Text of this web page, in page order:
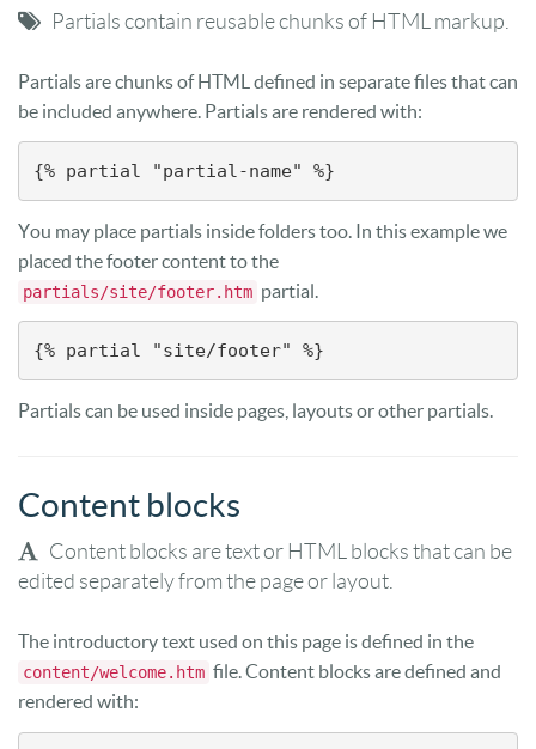
Partials contain reusable chunks of HTML markup.
Partials are chunks of HTML defined in separate files that can
be included anywhere. Partials are rendered with:
{% partial "partial-name" %}
You may place partials inside folders too. In this example we
placed the footer content to the
partials/site/footer.htm partial.
{% partial "site/footer" %}
Partials can be used inside pages, layouts or other partials.
Content blocks
Content blocks are text or HTML blocks that can be
edited separately from the page or layout.
The introductory text used on this page is defined in the
content/welcome.htm file. Content blocks are defined and
rendered with: